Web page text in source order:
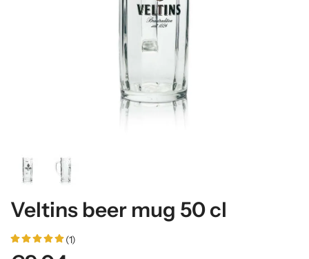
Veltins beer mug 50 cl
(1)